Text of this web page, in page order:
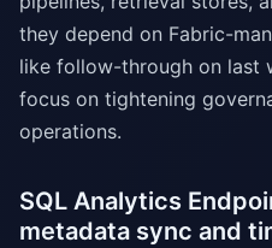
they depend on Fabric-
like follow-through on last
focus on tightening
operations.
SQL Analytics
metadata sync and